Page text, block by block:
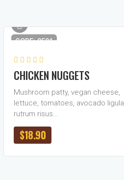
CODE: 0591
CHICKEN NUGGETS
Mushroom patty, vegan cheese,
lettuce, tomatoes, avocado ligula
rutrum risus…
$18.90